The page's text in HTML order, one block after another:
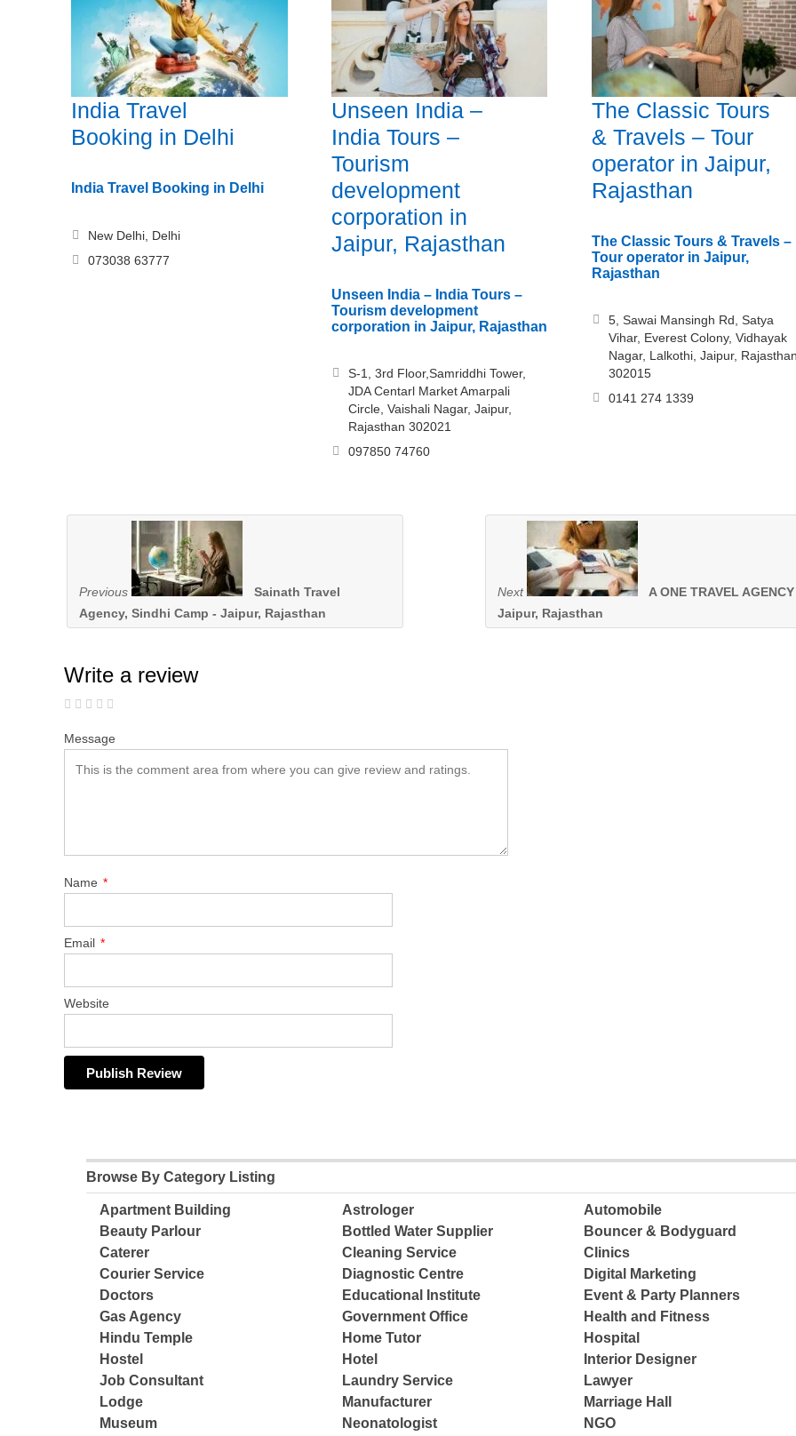
India Travel
Booking in Delhi
India Travel Booking in Delhi
New Delhi, Delhi
073038 63777
Unseen India –
India Tours –
Tourism
development
corporation in
Jaipur, Rajasthan
Unseen India – India Tours –
Tourism development
corporation in Jaipur, Rajasthan
S-1, 3rd Floor,Samriddhi Tower,
JDA Centarl Market Amarpali
Circle, Vaishali Nagar, Jaipur,
Rajasthan 302021
097850 74760
The Classic Tours
& Travels – Tour
operator in Jaipur,
Rajasthan
The Classic Tours & Travels –
Tour operator in Jaipur,
Rajasthan
5, Sawai Mansingh Rd, Satya
Vihar, Everest Colony, Vidhayak
Nagar, Lalkothi, Jaipur,
302015
0141 274 1339
Previous
Sainath Travel
Agency, Sindhi Camp - Jaipur, Rajasthan
Next
A ONE TRAVEL
Jaipur, Rajasthan
Write a review
Message
Name *
Email *
Website
Browse By Category Listing
Apartment Building Astrologer
Automobile
Beauty Parlour
Bottled Water Supplier
Bouncer & Bodyguard
Caterer
Cleaning Service
Clinics
Courier Service
Diagnostic Centre
Digital Marketing
Doctors
Educational Institute
Event & Party Planners
Gas Agency
Government Office
Health and Fitness
Hindu Temple
Home Tutor
Hospital
Hostel
Hotel
Interior Designer
Job Consultant
Laundry Service
Lawyer
Lodge
Manufacturer
Marriage Hall
Museum
Neonatologist
NGO